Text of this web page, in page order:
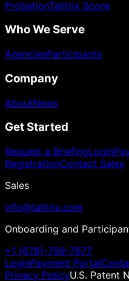
ProbationTalitrix Score
Who We Serve
AgenciesParticipants
Company
AboutNews
Get Started
Request a BriefingLogin
RegistrationContact Sales
Sales
info@talitrix.com
Onboarding and
+1 (678)-799-7677
LoginPayment Portal
Privacy PolicyU.S. Patent